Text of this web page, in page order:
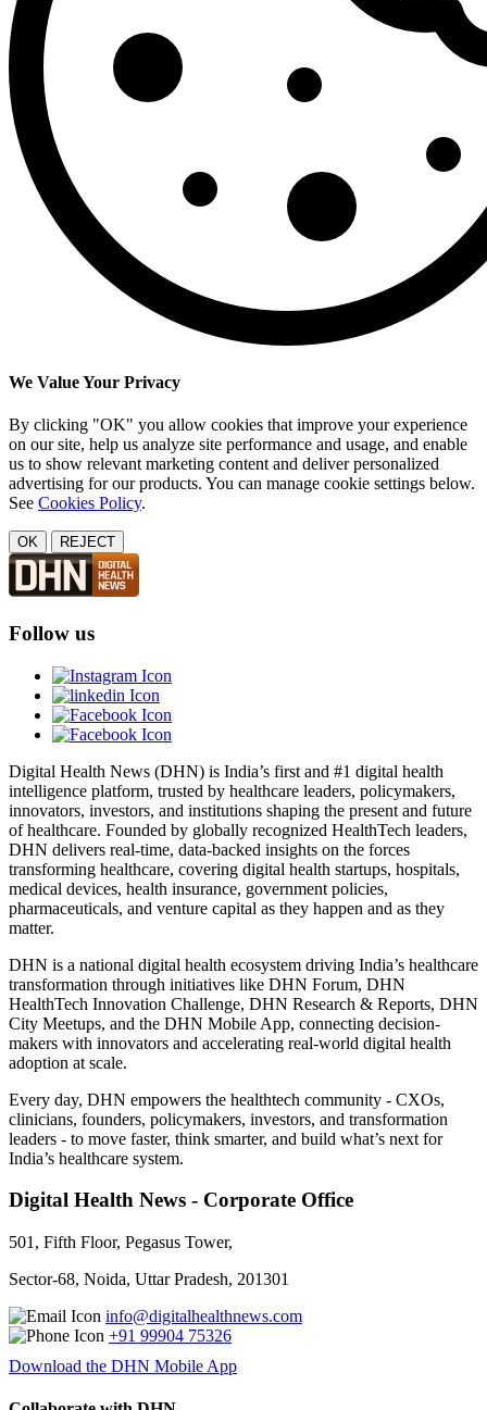
We Value Your Privacy
By clicking "OK" you allow cookies that improve your experience
on our site, help us analyze site performance and usage, and enable
us to show relevant marketing content and deliver personalized
advertising for our products. You can manage cookie settings below.
See Cookies Policy.
OK REJECT
Follow us
Digital Health News (DHN) is India’s first and #1 digital health
intelligence platform, trusted by healthcare leaders, policymakers,
innovators, investors, and institutions shaping the present and future
of healthcare. Founded by globally recognized HealthTech leaders,
DHN delivers real-time, data-backed insights on the forces
transforming healthcare, covering digital health startups, hospitals,
medical devices, health insurance, government policies,
pharmaceuticals, and venture capital as they happen and as they
matter.
DHN is a national digital health ecosystem driving India’s healthcare
transformation through initiatives like DHN Forum, DHN
HealthTech Innovation Challenge, DHN Research & Reports, DHN
City Meetups, and the DHN Mobile App, connecting decision-
makers with innovators and accelerating real-world digital health
adoption at scale.
Every day, DHN empowers the healthtech community - CXOs,
clinicians, founders, policymakers, investors, and transformation
leaders - to move faster, think smarter, and build what’s next for
India’s healthcare system.
Digital Health News - Corporate Office
501, Fifth Floor, Pegasus Tower,
Sector-68, Noida, Uttar Pradesh, 201301
info@digitalhealthnews.com
+91 99904 75326
Download the DHN Mobile App